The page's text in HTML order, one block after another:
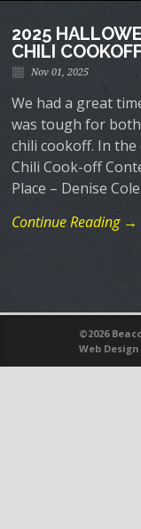
2025
CHILI
Nov 01, 2025
We had a great
was tough for
chili cookoff. In
Chili Cook-off
Place – Denise
Continue Reading →
©2026
Web Design